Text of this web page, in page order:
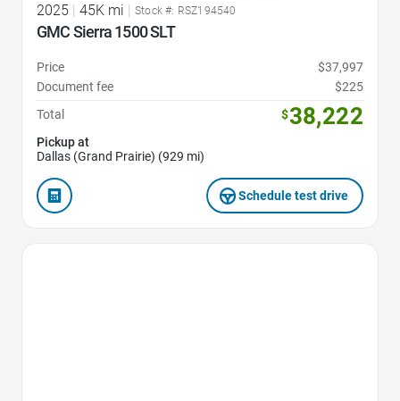
2025 | 45K mi | Stock #: RSZ194540
GMC Sierra 1500 SLT
Price
$37,997
Document fee
$225
Total
$38,222
Pickup at
Dallas (Grand Prairie) (929 mi)
Schedule test drive